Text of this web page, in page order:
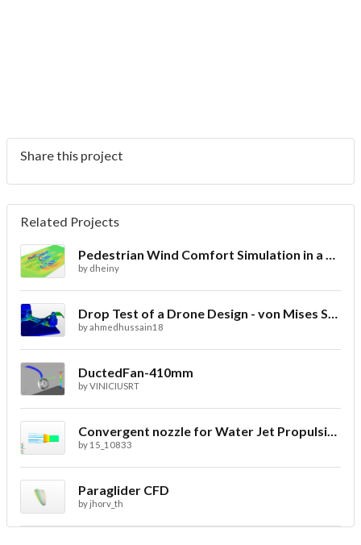
Share this project
Related Projects
Pedestrian Wind Comfort Simulation in a City with CFD
by dheiny
Drop Test of a Drone Design - von Mises Stress
byahmedhussain18
DuctedFan-410mm
byVINICIUSRT
Convergent nozzle for Water Jet Propulsion. Second Prototype
by 15_10833
Paraglider CFD
by jhorv_th